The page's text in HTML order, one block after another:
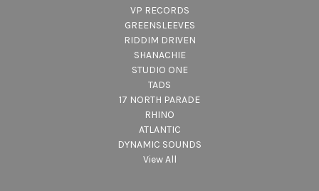
VP RECORDS
GREENSLEEVES
RIDDIM DRIVEN
SHANACHIE
STUDIO ONE
TADS
17 NORTH PARADE
RHINO
ATLANTIC
DYNAMIC SOUNDS
View All